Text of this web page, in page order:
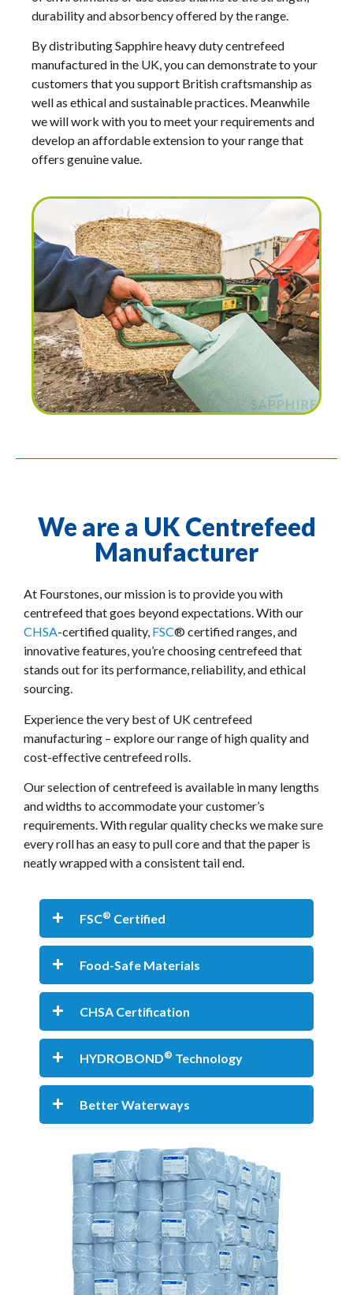
durability and absorbency offered by the range.
By distributing Sapphire heavy duty centrefeed
manufactured in the UK, you can demonstrate to your
customers that you support British craftsmanship as
well as ethical and sustainable practices. Meanwhile
we will work with you to meet your requirements and
develop an affordable extension to your range that
offers genuine value.
We are a UK Centrefeed
Manufacturer
At Fourstones, our mission is to provide you with
centrefeed that goes beyond expectations. With our
CHSA-certified quality, FSC® certified ranges, and
innovative features, you’re choosing centrefeed that
stands out for its performance, reliability, and ethical
sourcing.
Experience the very best of UK centrefeed
manufacturing – explore our range of high quality and
cost-effective centrefeed rolls.
Our selection of centrefeed is available in many lengths
and widths to accommodate your customer’s
requirements. With regular quality checks we make sure
every roll has an easy to pull core and that the paper is
neatly wrapped with a consistent tail end.
FSC® Certified
Food-Safe Materials
CHSA Certification
HYDROBOND® Technology
Better Waterways